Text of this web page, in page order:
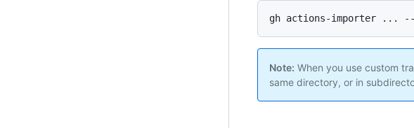
Note: When you use custom
same directory, or in